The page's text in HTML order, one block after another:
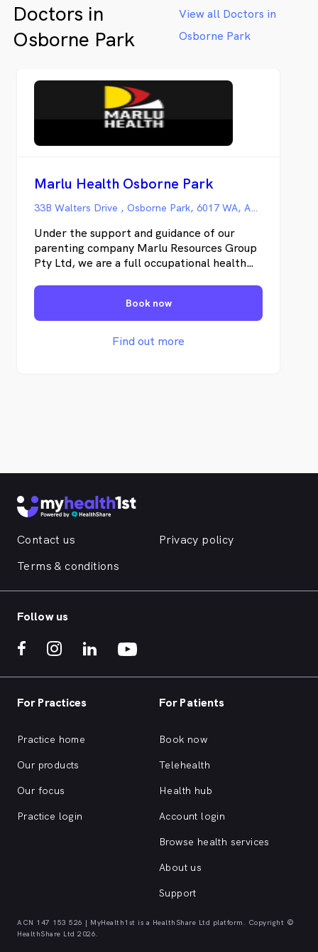
Doctors in
Osborne Park
View all Doctors in
Osborne Park
Marlu Health Osborne Park
33B Walters Drive , Osborne Park, 6017 WA, Australia, Osborne Park WA
Under the support and guidance of our
parenting company Marlu Resources Group
Pty Ltd, we are a full occupational health
medicals as well as health & wellness
management and injury prevention
programmes. We may be new to Osborne
Park, WA, but we are certainly not new to
Aboriginal Owned Occupational Health
embrace a diverse culture within our
working team and is proud to have a strong
itself symbolizes the collaboration of both
the Aboriginal and Aotearoa Flags, a symbol
cultures history and resilience to always
Book now
Find out more
Contact us
Privacy policy
Terms & conditions
Follow us
For Practices
Practice home
Our products
Our focus
Practice login
For Patients
Book now
Telehealth
Health hub
Account login
Browse health services
About us
Support
ACN 147 153 526 | MyHealth1st is a HealthShare Ltd platform. Copyright ©
HealthShare Ltd 2026.